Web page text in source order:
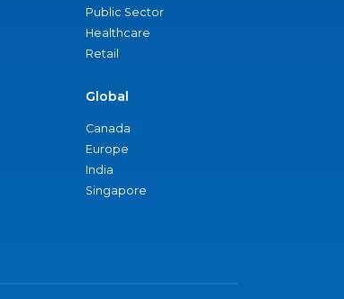
Public Sector
Healthcare
Retail
Global
Canada
Europe
India
Singapore